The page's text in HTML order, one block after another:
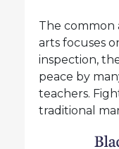
The common
arts focuses
inspection,
peace by
teachers.
traditional